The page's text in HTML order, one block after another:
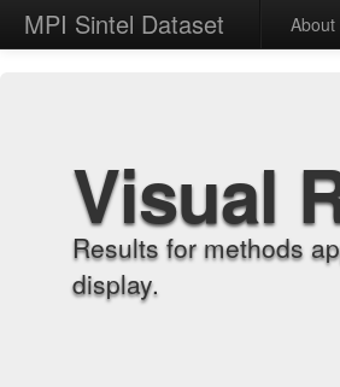
MPI Sintel Dataset About
Visual
Results for methods
display.